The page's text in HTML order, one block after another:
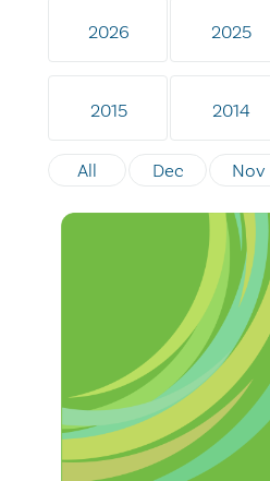
2026 2025
2015 2014
All Dec Nov